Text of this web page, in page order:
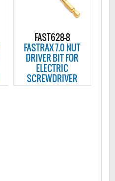
FAST628-8
FASTRAX 7.0 NUT
DRIVER BIT FOR
ELECTRIC
SCREWDRIVER